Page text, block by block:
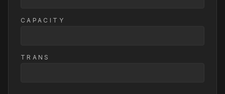
CAPACITY
TRANS